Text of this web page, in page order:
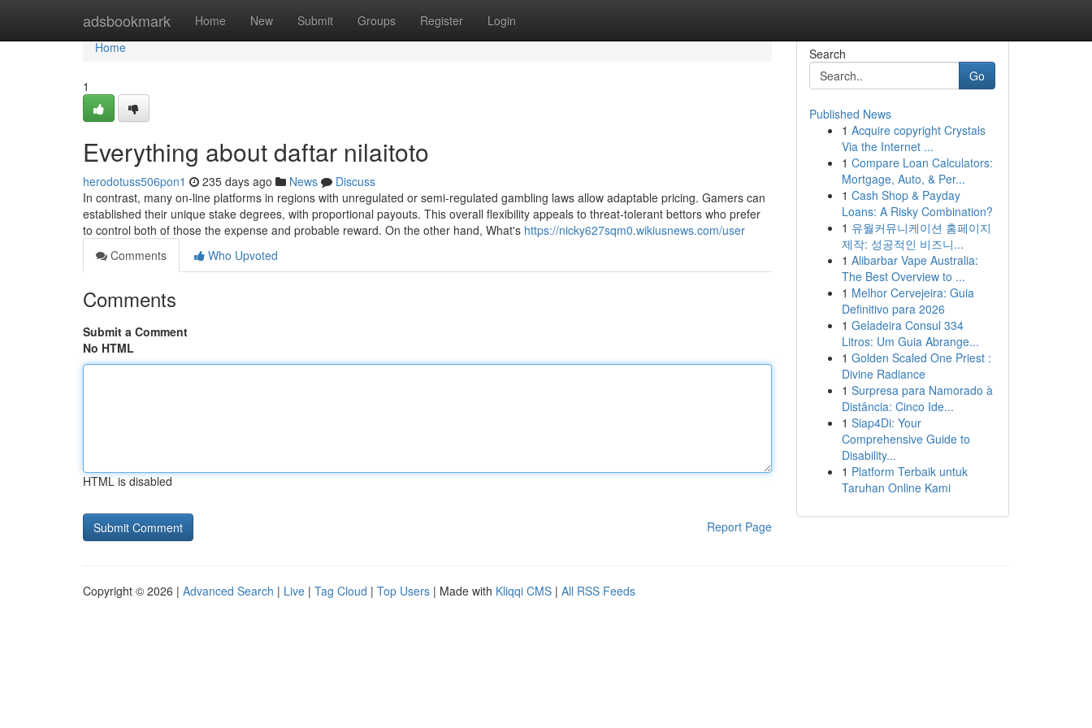
adsbookmark Home New Submit Groups Register Login
Home
Home
1
Everything about daftar nilaitoto
herodotuss506pon1 235 days ago News
Discuss
In contrast, many on-line platforms in regions with unregulated or semi-regulated gambling laws allow adaptable pricing. Gamers can
established their unique stake degrees, with proportional payouts. This overall flexibility appeals to threat-tolerant bettors who prefer
to control both of those the expense and probable reward. On the other hand, What's https://nicky627sqm0.wikiusnews.com/user
Comments
Who Upvoted
Comments
Submit a Comment
No HTML
HTML is disabled
Report Page
Search
Go
Published News
1 Acquire copyright Crystals
Via the Internet ...
1 Compare Loan Calculators:
Mortgage, Auto, & Per...
1 Cash Shop & Payday
Loans: A Risky Combination?
1 유월커뮤니케이션 홈페이지
제작: 성공적인 비즈니...
1 Alibarbar Vape Australia:
The Best Overview to ...
1 Melhor Cervejeira: Guia
Definitivo para 2026
1 Geladeira Consul 334
Litros: Um Guia Abrange...
1 Golden Scaled One Priest :
Divine Radiance
1 Surpresa para Namorado à
Distância: Cinco Ide...
1 Siap4Di: Your
Comprehensive Guide to
Disability...
1 Platform Terbaik untuk
Taruhan Online Kami
Copyright © 2026 | Advanced Search | Live | Tag Cloud | Top Users | Made with Kliqqi CMS | All RSS Feeds